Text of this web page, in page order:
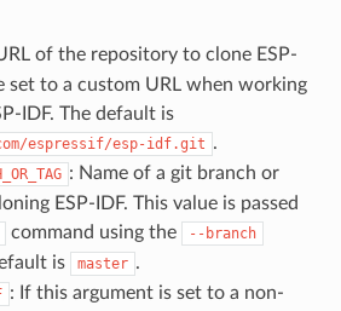
of the repository to clone ESP-
set to a custom URL when working
IDF. The default is
espressif/esp-idf.git .
: Name of a git branch or
ESP-IDF. This value is passed
command using the --branch
is master .
: If this argument is set to a non-